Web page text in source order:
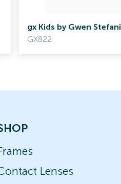
gx Kids by Gwen Stefani
GX822
Lenses